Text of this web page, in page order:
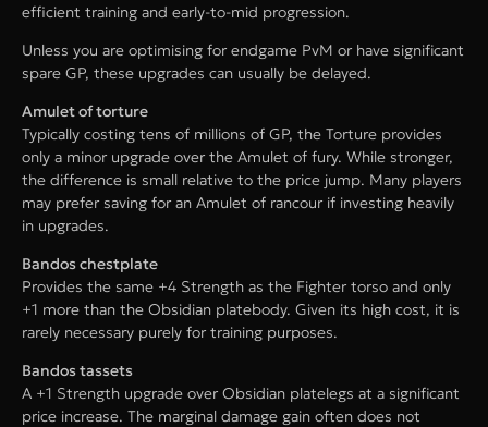
efficient training and early-to-mid progression.
Unless you are optimising for endgame PvM or have significant
spare GP, these upgrades can usually be delayed.
Amulet of torture
Typically costing tens of millions of GP, the Torture provides
only a minor upgrade over the Amulet of fury. While stronger,
the difference is small relative to the price jump. Many players
may prefer saving for an Amulet of rancour if investing heavily
in upgrades.
Bandos chestplate
Provides the same +4 Strength as the Fighter torso and only
+1 more than the Obsidian platebody. Given its high cost, it is
rarely necessary purely for training purposes.
Bandos tassets
A +1 Strength upgrade over Obsidian platelegs at a significant
price increase. The marginal damage gain often does not